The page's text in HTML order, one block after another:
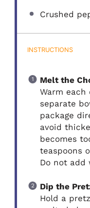
Crushed
INSTRUCTIONS
Melt the
Warm each
separate
package
avoid
becomes
teaspoons
Do not add
Dip the
Hold a